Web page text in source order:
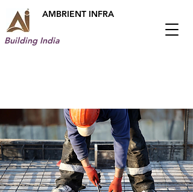
AMBRIENT INFRA
Building India